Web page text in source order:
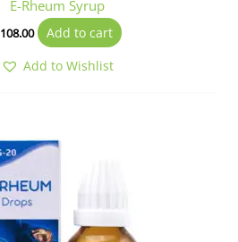
E-Rheum Syrup
108.00
Add to cart
Add to Wishlist